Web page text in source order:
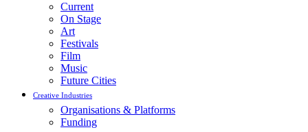
Current
On Stage
Art
Festivals
Film
Music
Future Cities
Creative Industries
Organisations & Platforms
Funding